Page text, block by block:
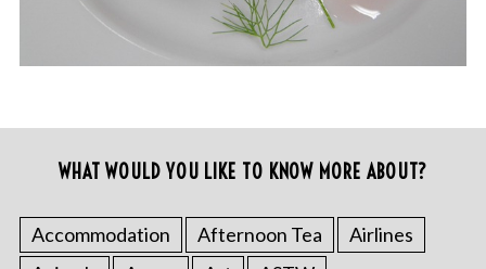
WHAT WOULD YOU LIKE TO KNOW MORE ABOUT?
Accommodation Afternoon Tea
Airlines